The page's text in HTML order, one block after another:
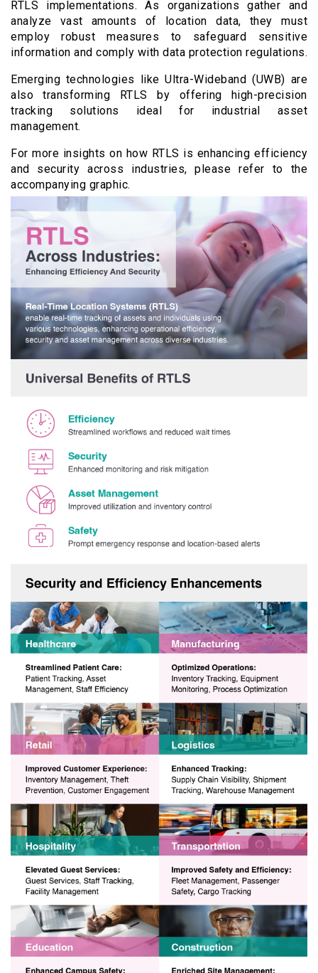
RTLS implementations. As organizations gather and
analyze vast amounts of location data, they must
employ robust measures to safeguard sensitive
information and comply with data protection regulations.
Emerging technologies like Ultra-Wideband (UWB) are
also transforming RTLS by offering high-precision
tracking solutions ideal for industrial asset
management.
For more insights on how RTLS is enhancing efficiency
and security across industries, please refer to the
accompanying graphic.